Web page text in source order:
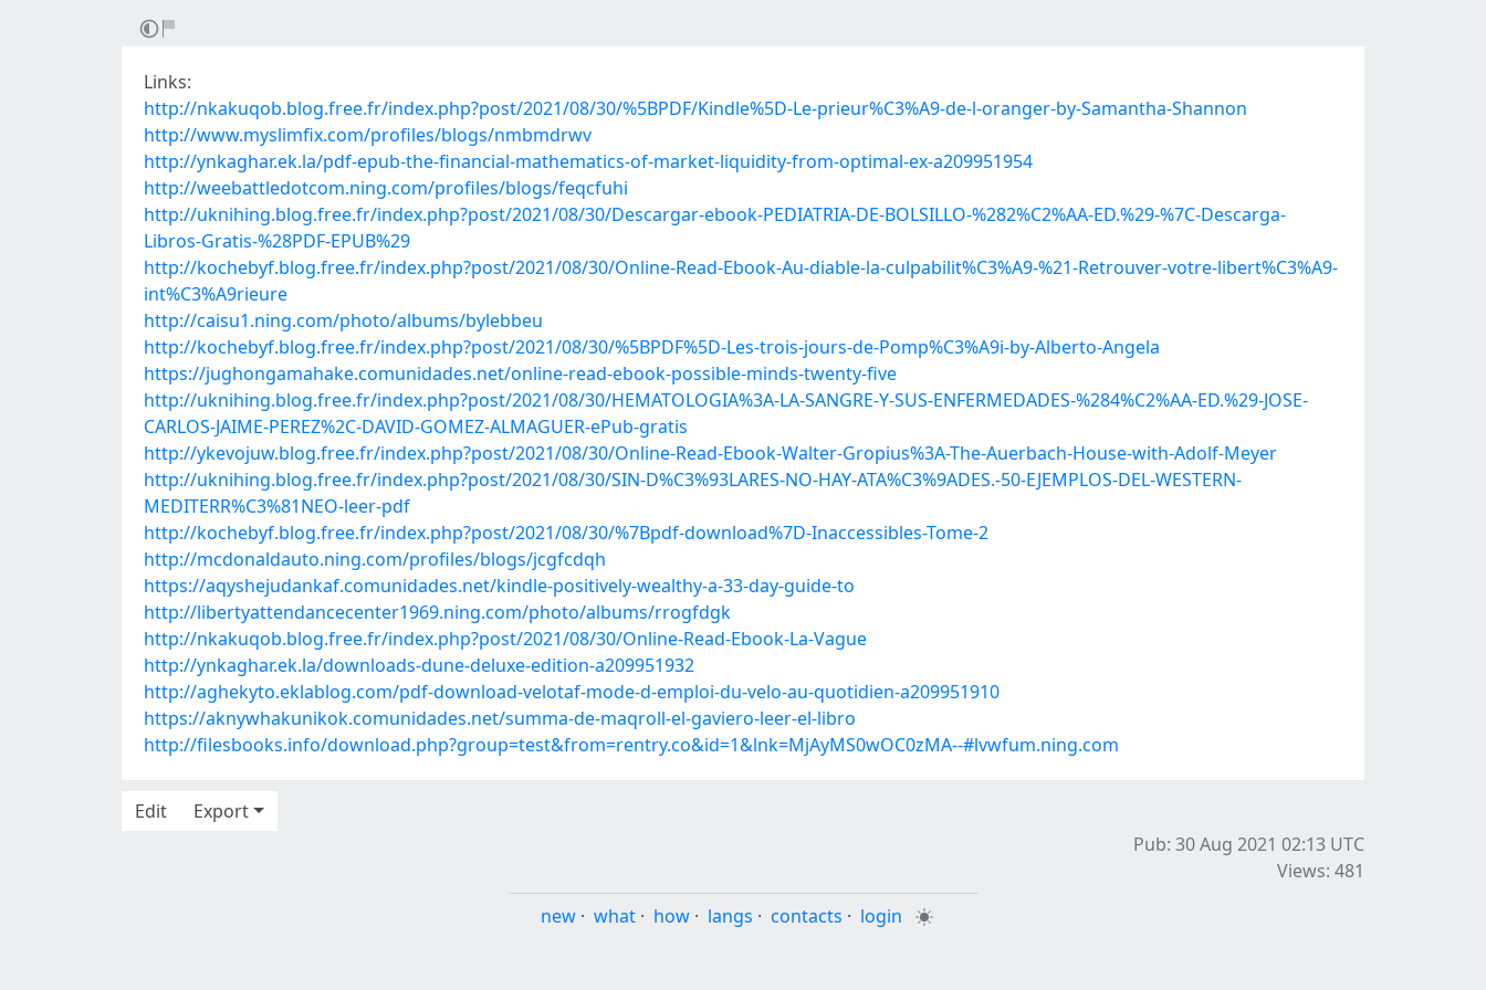
Links:
http://nkakuqob.blog.free.fr/index.php?post/2021/08/30/%5BPDF/Kindle%5D-Le-prieur%C3%A9-de-l-oranger-by-Samantha-Shannon
http://www.myslimfix.com/profiles/blogs/nmbmdrwv
http://ynkaghar.ek.la/pdf-epub-the-financial-mathematics-of-market-liquidity-from-optimal-ex-a209951954
http://weebattledotcom.ning.com/profiles/blogs/feqcfuhi
http://uknihing.blog.free.fr/index.php?post/2021/08/30/Descargar-ebook-PEDIATRIA-DE-BOLSILLO-%282%C2%AA-ED.%29-%7C-Descarga-
Libros-Gratis-%28PDF-EPUB%29
http://kochebyf.blog.free.fr/index.php?post/2021/08/30/Online-Read-Ebook-Au-diable-la-culpabilit%C3%A9-%21-Retrouver-votre-libert%C3%A9-
int%C3%A9rieure
http://caisu1.ning.com/photo/albums/bylebbeu
http://kochebyf.blog.free.fr/index.php?post/2021/08/30/%5BPDF%5D-Les-trois-jours-de-Pomp%C3%A9i-by-Alberto-Angela
https://jughongamahake.comunidades.net/online-read-ebook-possible-minds-twenty-five
http://uknihing.blog.free.fr/index.php?post/2021/08/30/HEMATOLOGIA%3A-LA-SANGRE-Y-SUS-ENFERMEDADES-%284%C2%AA-ED.%29-JOSE-
CARLOS-JAIME-PEREZ%2C-DAVID-GOMEZ-ALMAGUER-ePub-gratis
http://ykevojuw.blog.free.fr/index.php?post/2021/08/30/Online-Read-Ebook-Walter-Gropius%3A-The-Auerbach-House-with-Adolf-Meyer
http://uknihing.blog.free.fr/index.php?post/2021/08/30/SIN-D%C3%93LARES-NO-HAY-ATA%C3%9ADES.-50-EJEMPLOS-DEL-WESTERN-
MEDITERR%C3%81NEO-leer-pdf
http://kochebyf.blog.free.fr/index.php?post/2021/08/30/%7Bpdf-download%7D-Inaccessibles-Tome-2
http://mcdonaldauto.ning.com/profiles/blogs/jcgfcdqh
https://aqyshejudankaf.comunidades.net/kindle-positively-wealthy-a-33-day-guide-to
http://libertyattendancecenter1969.ning.com/photo/albums/rrogfdgk
http://nkakuqob.blog.free.fr/index.php?post/2021/08/30/Online-Read-Ebook-La-Vague
http://ynkaghar.ek.la/downloads-dune-deluxe-edition-a209951932
http://aghekyto.eklablog.com/pdf-download-velotaf-mode-d-emploi-du-velo-au-quotidien-a209951910
https://aknywhakunikok.comunidades.net/summa-de-maqroll-el-gaviero-leer-el-libro
http://filesbooks.info/download.php?group=test&from=rentry.co&id=1&lnk=MjAyMS0wOC0zMA--#lvwfum.ning.com
Edit
Export
Pub: 30 Aug 2021 02:13 UTC
Views: 481
new · what · how · langs · contacts · login